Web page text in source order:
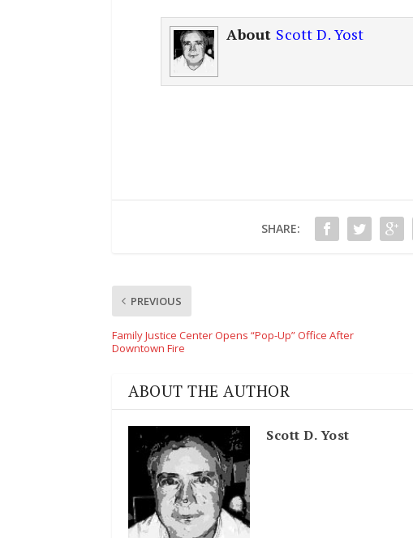
About Scott D. Yost
SHARE:
PREVIOUS
Family Justice Center Opens “Pop-Up” Office After
Downtown Fire
ABOUT THE AUTHOR
Scott D. Yost